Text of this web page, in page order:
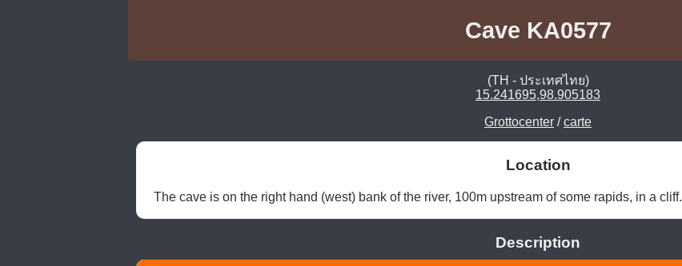
Cave KA0577
(TH - ประเทศไทย)
15.241695,98.905183
Grottocenter /carte
Location
The cave is on the right hand (west) bank of the river, 100m upstream of some rapids, in a cliff.
Description